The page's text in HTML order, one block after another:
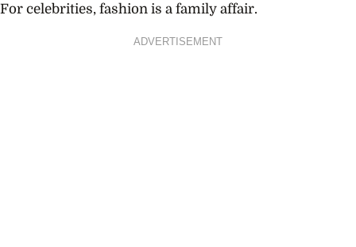
For celebrities, fashion is a family affair.
ADVERTISEMENT